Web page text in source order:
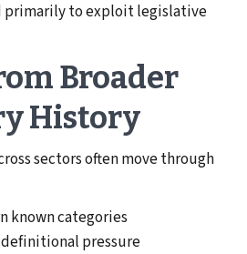
primarily to exploit legislative
Broader
History
sectors often move through
known categories
pressure